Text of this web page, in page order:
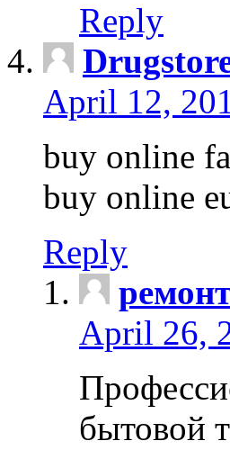
Reply
April 12,
buy online
buy online
Reply
April 26,
бытовой